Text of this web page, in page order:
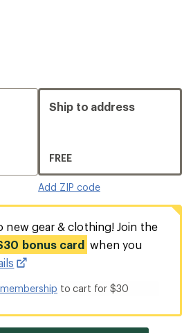
Ship to address
FREE
Add ZIP code
new gear & clothing! Join the
bonus card when you
to cart for $30